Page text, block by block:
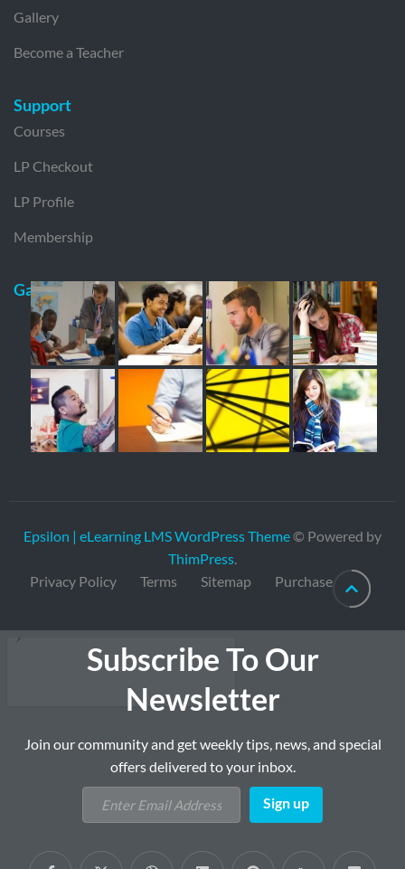
Gallery
Become a Teacher
Support
Courses
LP Checkout
LP Profile
Membership
Gallery
Epsilon | eLearning LMS WordPress Theme© Powered by
ThimPress.
Privacy Policy
Terms Sitemap Purchase
Subscribe To Our
Newsletter
Join our community and get weekly tips, news, and special
offers delivered to your inbox.